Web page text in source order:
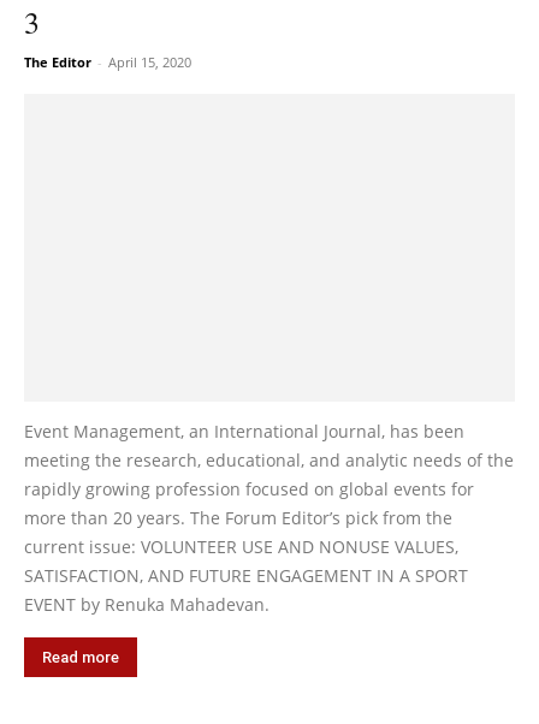
3
The Editor - April 15, 2020
Event Management, an International Journal, has been
meeting the research, educational, and analytic needs of the
rapidly growing profession focused on global events for
more than 20 years. The Forum Editor’s pick from the
current issue: VOLUNTEER USE AND NONUSE VALUES,
SATISFACTION, AND FUTURE ENGAGEMENT IN A SPORT
EVENT by Renuka Mahadevan.
Read more